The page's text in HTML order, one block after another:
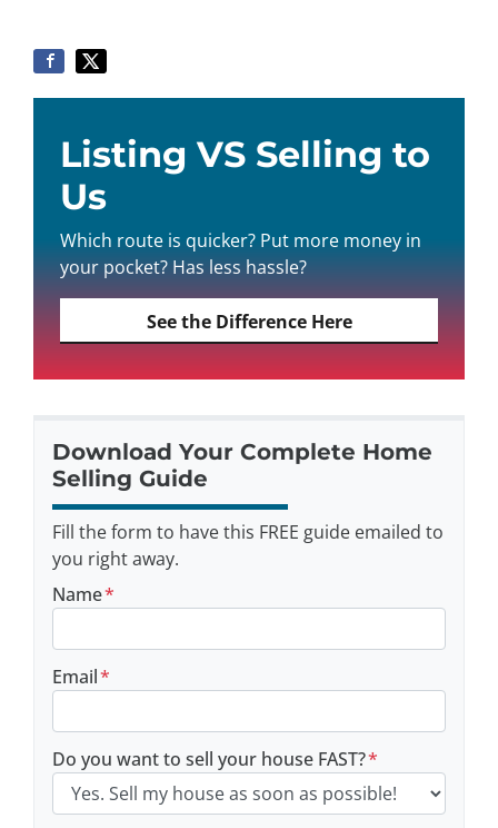
Listing VS Selling to
Us
Which route is quicker? Put more money in
your pocket? Has less hassle?
See the Difference Here
Download Your Complete Home
Selling Guide
Fill the form to have this FREE guide emailed to
you right away.
Name*
Email*
Do you want to sell your house FAST?*